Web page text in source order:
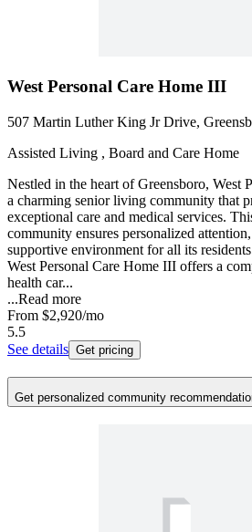
West Personal Care Home III
507 Martin Luther King Jr Drive,
Assisted Living , Board and Care Home
Nestled in the heart of Greensboro, West
a charming senior living community that
exceptional care and medical services.
community ensures personalized
supportive environment for all its
West Personal Care Home III offers a
health car...
...Read more
From $2,920/mo
5.5
See details Get pricing
Get personalized community